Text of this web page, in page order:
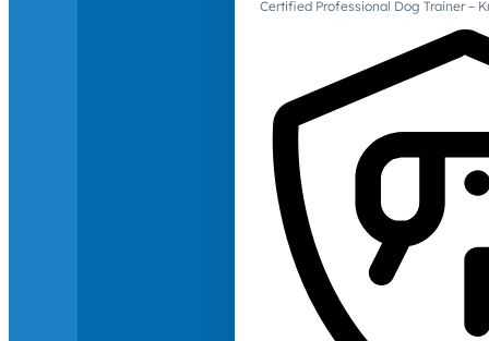
Certified Professional Dog Trainer –